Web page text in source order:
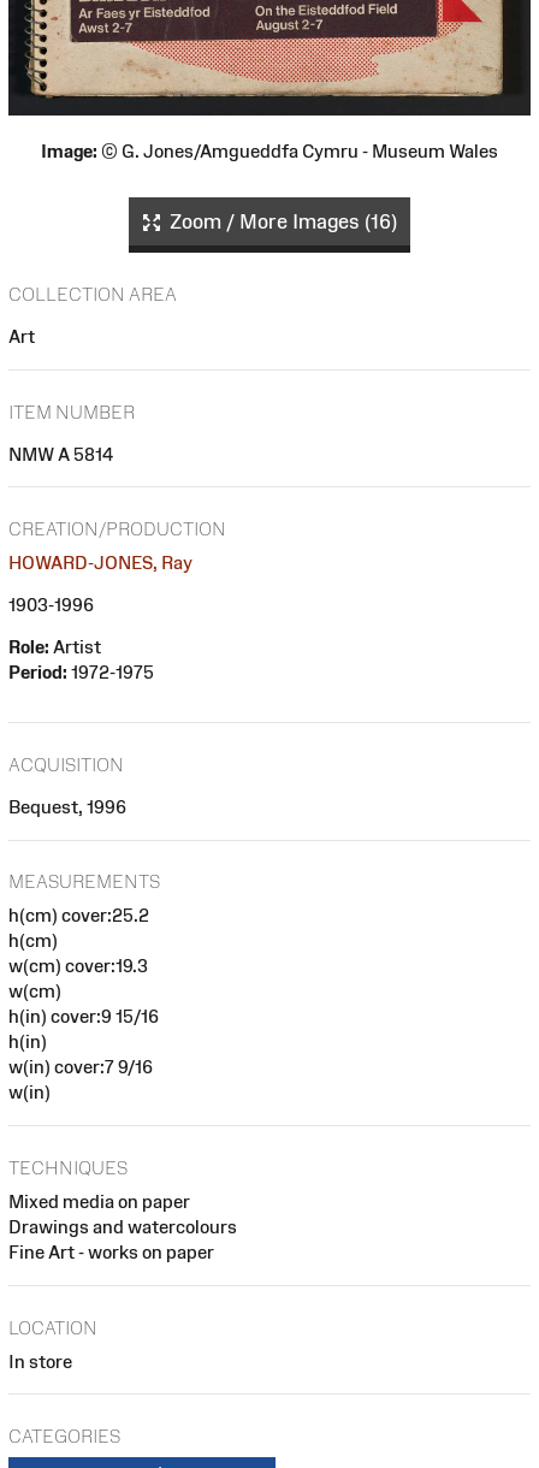
Image: © G. Jones/Amgueddfa Cymru - Museum Wales
Zoom / More Images (16)
COLLECTION AREA
Art
ITEM NUMBER
NMW A 5814
CREATION/PRODUCTION
HOWARD-JONES, Ray
1903-1996
Role: Artist
Period: 1972-1975
ACQUISITION
Bequest, 1996
MEASUREMENTS
h(cm) cover:25.2
h(cm)
w(cm) cover:19.3
w(cm)
h(in) cover:9 15/16
h(in)
w(in) cover:7 9/16
w(in)
TECHNIQUES
Mixed media on paper
Drawings and watercolours
Fine Art - works on paper
LOCATION
In store
CATEGORIES